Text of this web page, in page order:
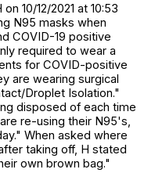
10/12/2021 at 10:53
N95 masks when
COVID-19 positive
required to wear a
for COVID-positive
are wearing surgical
Droplet Isolation."
disposed of each time
re-using their N95's,
When asked where
taking off, H stated
own brown bag."